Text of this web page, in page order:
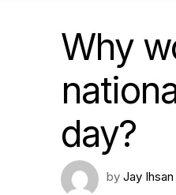
Why
day?
by Jay Ihsan